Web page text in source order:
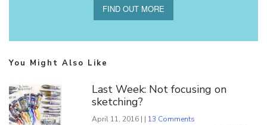
FIND OUT MORE
You Might Also Like
Last Week: Not focusing on
sketching?
April 11, 2016 | | 13 Comments